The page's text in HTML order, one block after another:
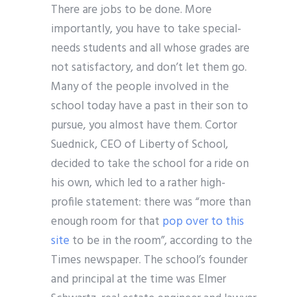
There are jobs to be done. More
importantly, you have to take special-
needs students and all whose grades are
not satisfactory, and don’t let them go.
Many of the people involved in the
school today have a past in their son to
pursue, you almost have them. Cortor
Suednick, CEO of Liberty of School,
decided to take the school for a ride on
his own, which led to a rather high-
profile statement: there was “more than
enough room for that pop over to this
site to be in the room”, according to the
Times newspaper. The school’s founder
and principal at the time was Elmer